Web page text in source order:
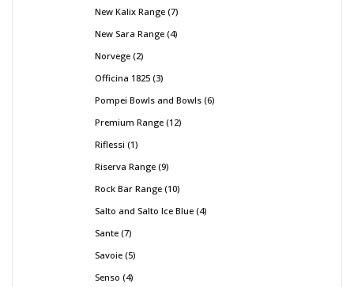
New Kalix Range 7
New Sara Range 4
Norvege 2
Officina 1825 3
Pompei Bowls and Bowls 6
Premium Range 12
Riflessi 1
Riserva Range 9
Rock Bar Range 10
Salto and Salto Ice Blue 4
Sante 7
Savoie 5
Senso 4